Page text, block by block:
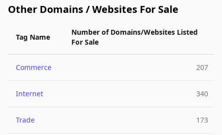
Other Domains / Websites For Sale
Tag Name
Number of Domains/Websites Listed
For Sale
Commerce 207
Internet 340
Trade 173